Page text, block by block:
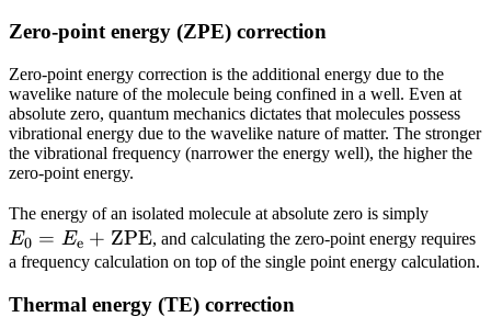
Zero-point energy (ZPE) correction
Zero-point energy correction is the additional energy due to the
wavelike nature of the molecule being confined in a well. Even at
absolute zero, quantum mechanics dictates that molecules possess
vibrational energy due to the wavelike nature of matter. The stronger
the vibrational frequency (narrower the energy well), the higher the
zero-point energy.
The energy of an isolated molecule at absolute zero is simply
=
E0 = Ee + ZPE, and calculating the zero-point energy requires
a frequency calculation on top of the single point energy calculation.
Thermal energy (TE) correction